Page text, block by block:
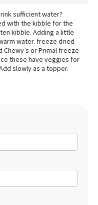
sufficient water?
with the kibble for the
kibble. Adding a little
water. freeze dried
Chewy’s or Primal freeze
these have veggies for
slowly as a topper.